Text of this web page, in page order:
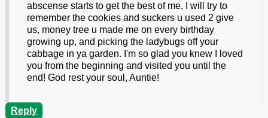
abscense starts to get the best of me, I will try to
remember the cookies and suckers u used 2 give
us, money tree u made me on every birthday
growing up, and picking the ladybugs off your
cabbage in ya garden. I'm so glad you knew I loved
you from the beginning and visited you until the
end! God rest your soul, Auntie!
Reply